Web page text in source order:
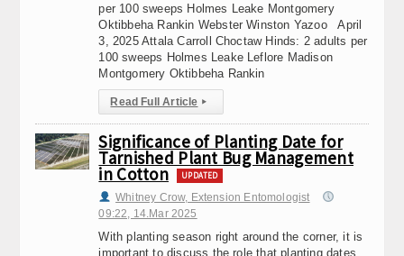
per 100 sweeps Holmes Leake Montgomery
Oktibbeha Rankin Webster Winston Yazoo April
3, 2025 Attala Carroll Choctaw Hinds: 2 adults per
100 sweeps Holmes Leake Leflore Madison
Montgomery Oktibbeha Rankin
Read Full Article ▸
Significance of Planting Date for
Tarnished Plant Bug Management
in Cotton UPDATED
Whitney Crow, Extension Entomologist
09:22, 14.Mar 2025
With planting season right around the corner, it is
important to discuss the role that planting dates